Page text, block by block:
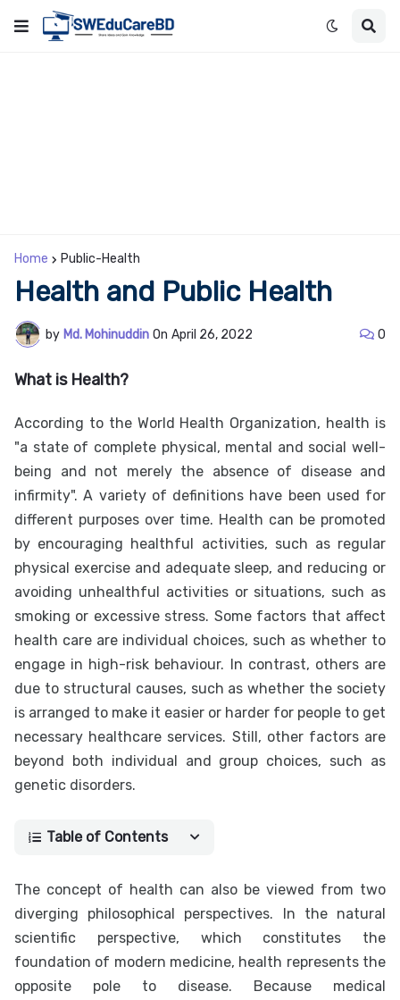
Home Public-Health
Health and Public Health
by Md. Mohinuddin On April 26, 2022 0
What is Health?
According to the World Health Organization, health is
"a state of complete physical, mental and social well-
being and not merely the absence of disease and
infirmity". A variety of definitions have been used for
different purposes over time. Health can be promoted
by encouraging healthful activities, such as regular
physical exercise and adequate sleep, and reducing or
avoiding unhealthful activities or situations, such as
smoking or excessive stress. Some factors that affect
health care are individual choices, such as whether to
engage in high-risk behaviour. In contrast, others are
due to structural causes, such as whether the society
is arranged to make it easier or harder for people to get
necessary healthcare services. Still, other factors are
beyond both individual and group choices, such as
genetic disorders.
Table of Contents
The concept of health can also be viewed from two
diverging philosophical perspectives. In the natural
scientific perspective, which constitutes the
foundation of modern medicine, health represents the
opposite pole to disease. Because medical